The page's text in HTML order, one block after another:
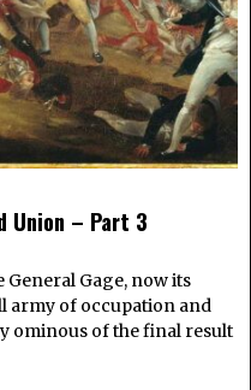
Union – Part 3
General Gage, now its
army of occupation and
ominous of the final result